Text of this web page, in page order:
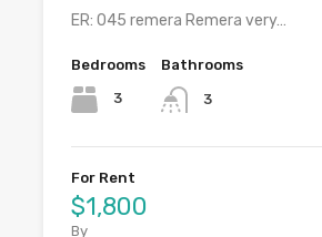
ER: 045 remera Remera very…
Bedrooms
3
Bathrooms
3
For Rent
$1,800
By